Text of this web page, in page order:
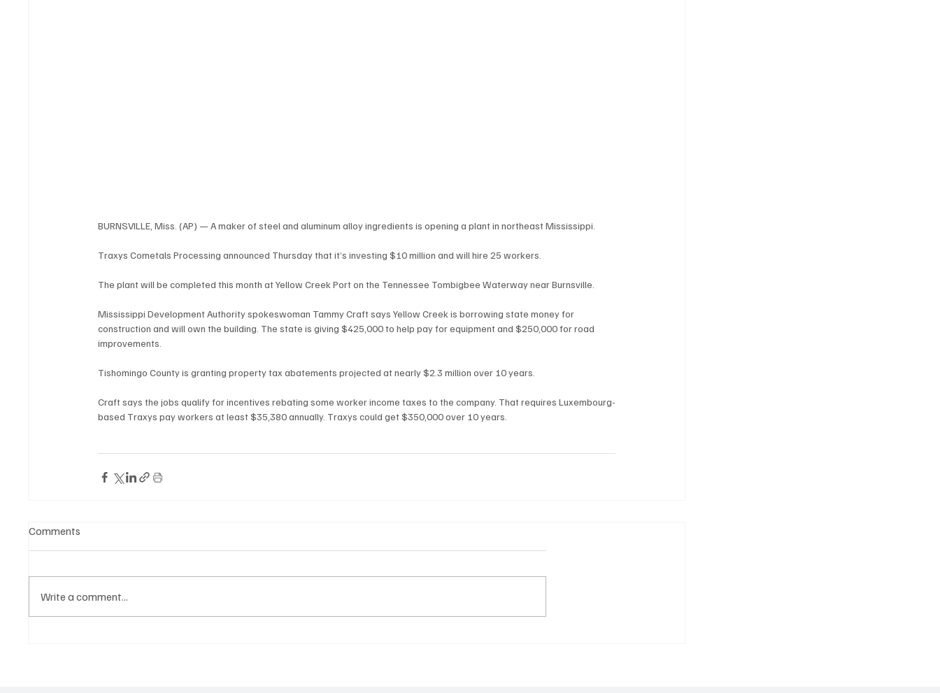
BURNSVILLE, Miss. (AP) — A maker of steel and aluminum alloy ingredients is opening a plant in northeast Mississippi.
Traxys Cometals Processing announced Thursday that it’s investing $10 million and will hire 25 workers.
The plant will be completed this month at Yellow Creek Port on the Tennessee Tombigbee Waterway near Burnsville.
Mississippi Development Authority spokeswoman Tammy Craft says Yellow Creek is borrowing state money for
construction and will own the building. The state is giving $425,000 to help pay for equipment and $250,000 for road
improvements.
Tishomingo County is granting property tax abatements projected at nearly $2.3 million over 10 years.
Craft says the jobs qualify for incentives rebating some worker income taxes to the company. That requires Luxembourg-
based Traxys pay workers at least $35,380 annually. Traxys could get $350,000 over 10 years.
Comments
Write a comment...